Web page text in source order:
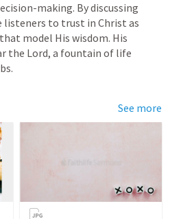
making. By discussing
listeners to trust in Christ as
model His wisdom. His
the Lord, a fountain of life
See more